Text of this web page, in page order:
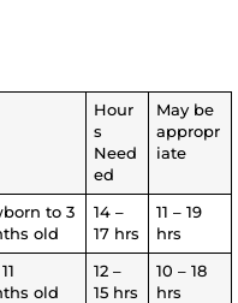
Hour
s
Need
ed
May be
appropr
iate
to 3
old
14 –
17 hrs
11 – 19
hrs
old
12 –
15 hrs
10 – 18
hrs